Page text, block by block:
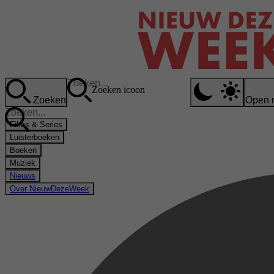
Zoeken
Zoeken icoon
Open
Films & Series
Luisterboeken
Boeken
Muziek
Nieuws
Over NieuwDezeWeek